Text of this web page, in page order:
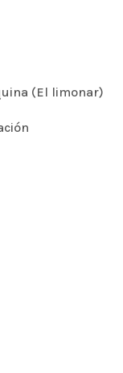
(El limonar)